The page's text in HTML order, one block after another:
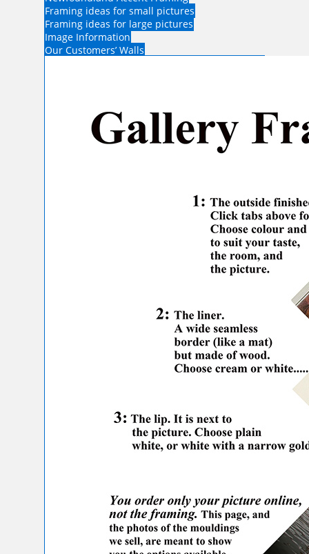
Framing ideas for small pictures
Framing ideas for large pictures
Image Information
Our Customers’ Walls